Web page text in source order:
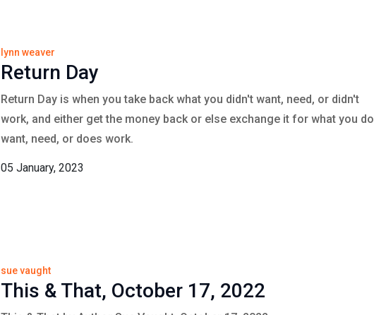
lynn weaver
Return Day
Return Day is when you take back what you didn't want, need, or didn't
work, and either get the money back or else exchange it for what you do
want, need, or does work.
05 January, 2023
sue vaught
This & That, October 17, 2022